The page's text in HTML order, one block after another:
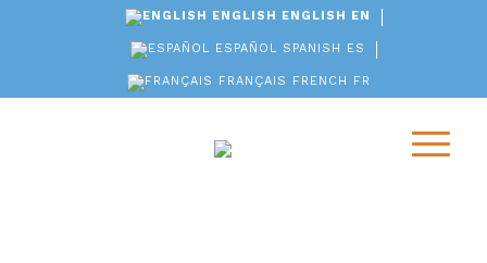
ENGLISH ENGLISH EN
ESPAÑOL SPANISH ES
FRANÇAIS FRENCH FR